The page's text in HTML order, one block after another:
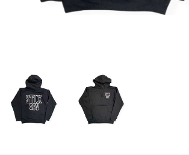
Stix Loyalty Program
Stix SGV Skate Academy
Stix SGV Waiver